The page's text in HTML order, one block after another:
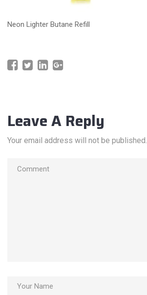
Neon Lighter Butane Refill
Leave A Reply
Your email address will not be published.